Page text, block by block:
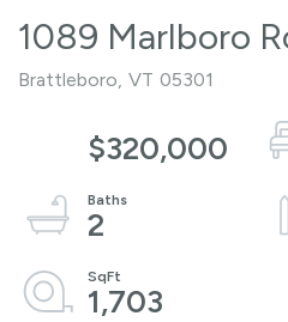
1089 Marlboro
Brattleboro, VT 05301
$320,000
2
1,703